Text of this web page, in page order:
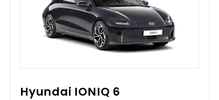
Hyundai IONIQ 6